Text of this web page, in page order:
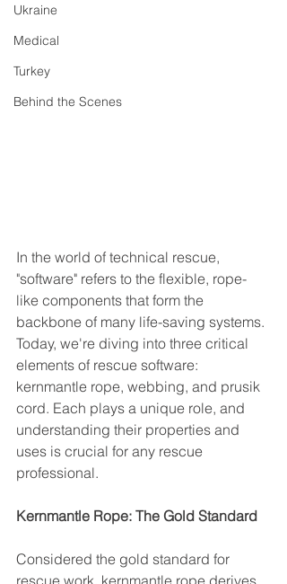
Ukraine
Medical
Turkey
Behind the Scenes
In the world of technical rescue,
"software" refers to the flexible, rope-
like components that form the
backbone of many life-saving systems.
Today, we're diving into three critical
elements of rescue software:
kernmantle rope, webbing, and prusik
cord. Each plays a unique role, and
understanding their properties and
uses is crucial for any rescue
professional.
Kernmantle Rope: The Gold Standard
Considered the gold standard for
rescue work, kernmantle rope derives